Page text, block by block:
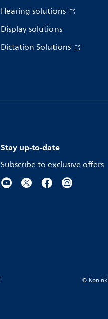
Hearing solutions
Display solutions
Dictation Solutions
Stay up-to-date
Subscribe to exclusive offers
©